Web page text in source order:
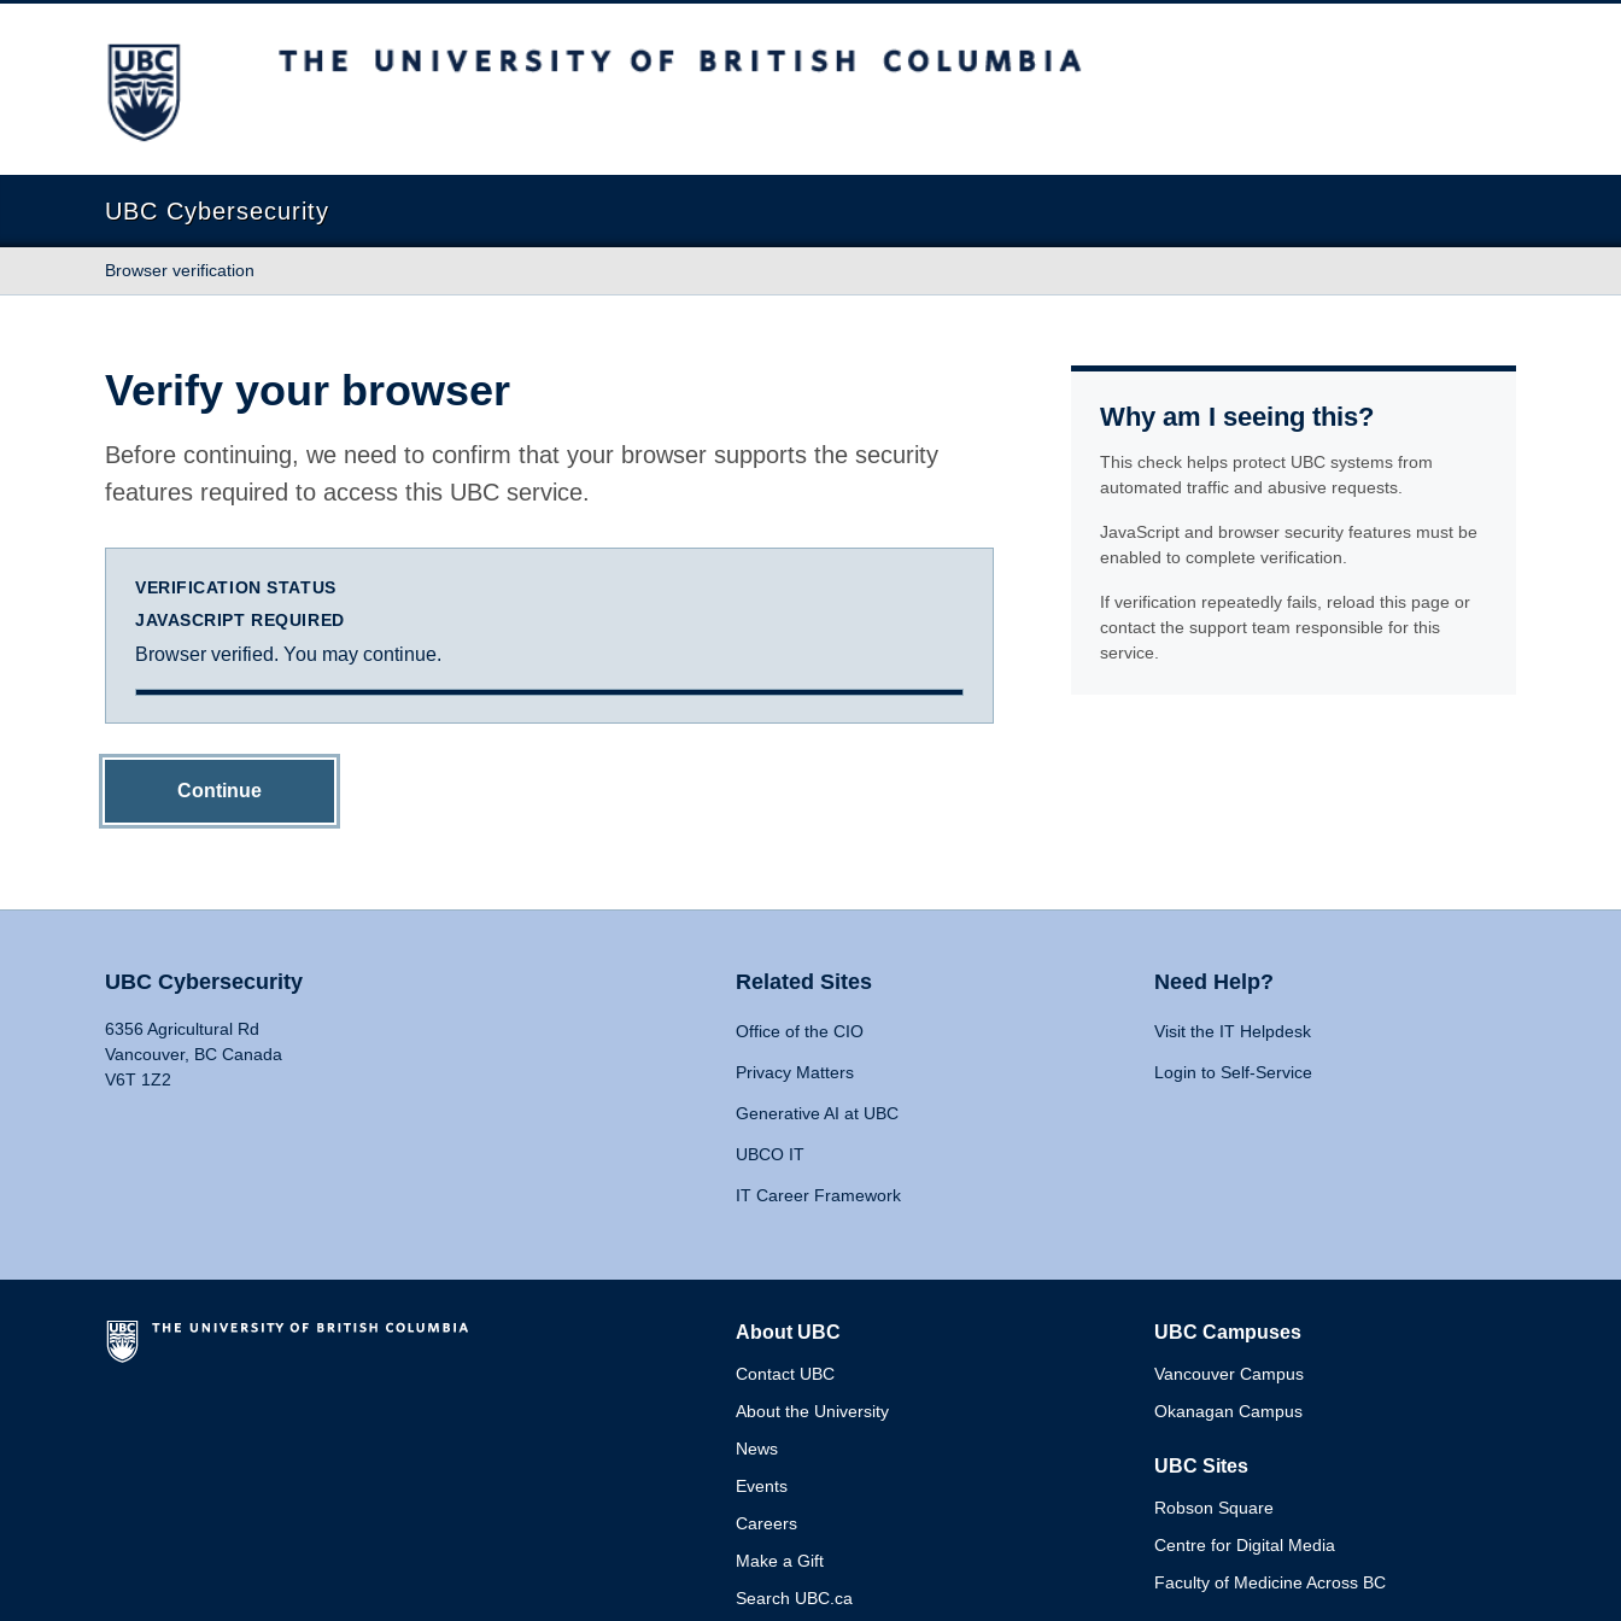
The University of British Columbia
UBC Cybersecurity
Browser verification
Verify your browser
Before continuing, we need to confirm that your browser supports the security
features required to access this UBC service.
VERIFICATION STATUS
JAVASCRIPT REQUIRED
Browser verified. You may continue.
Continue
Why am I seeing this?
This check helps protect UBC systems from
automated traffic and abusive requests.
JavaScript and browser security features must be
enabled to complete verification.
If verification repeatedly fails, reload this page or
contact the support team responsible for this
service.
UBC Cybersecurity
6356 Agricultural Rd
Vancouver, BC Canada
V6T 1Z2
Related Sites
Office of the CIO
Privacy Matters
Generative AI at UBC
UBCO IT
IT Career Framework
Need Help?
Visit the IT Helpdesk
Login to Self-Service
About UBC
Contact UBC
About the University
News
Events
Careers
Make a Gift
Search UBC.ca
UBC Campuses
Vancouver Campus
Okanagan Campus
UBC Sites
Robson Square
Centre for Digital Media
Faculty of Medicine Across BC